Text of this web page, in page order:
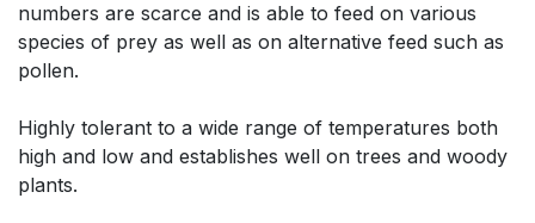
numbers are scarce and is able to feed on various
species of prey as well as on alternative feed such as
pollen.
Highly tolerant to a wide range of temperatures both
high and low and establishes well on trees and woody
plants.